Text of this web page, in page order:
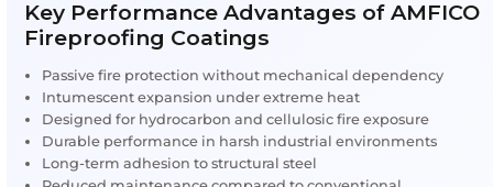
Epoxy Intumescent Fireproofing (Chartek®
AkzoNobel)
A heavy-duty, high-build epoxy intumescent
coating designed for hydrocarbon pool and jet fire
Under extreme heat, the coating expands to form a
insulating char layer that protects structural steel,
vessels and critical equipment in high-risk industrial